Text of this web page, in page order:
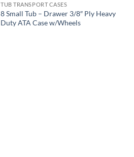
TUB TRANSPORT CASES
8 Small Tub – Drawer 3/8″ Ply Heavy
Duty ATA Case w/Wheels